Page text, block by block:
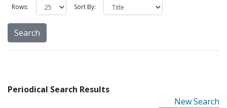
Rows: Sort By:
Periodical Search Results
New Search